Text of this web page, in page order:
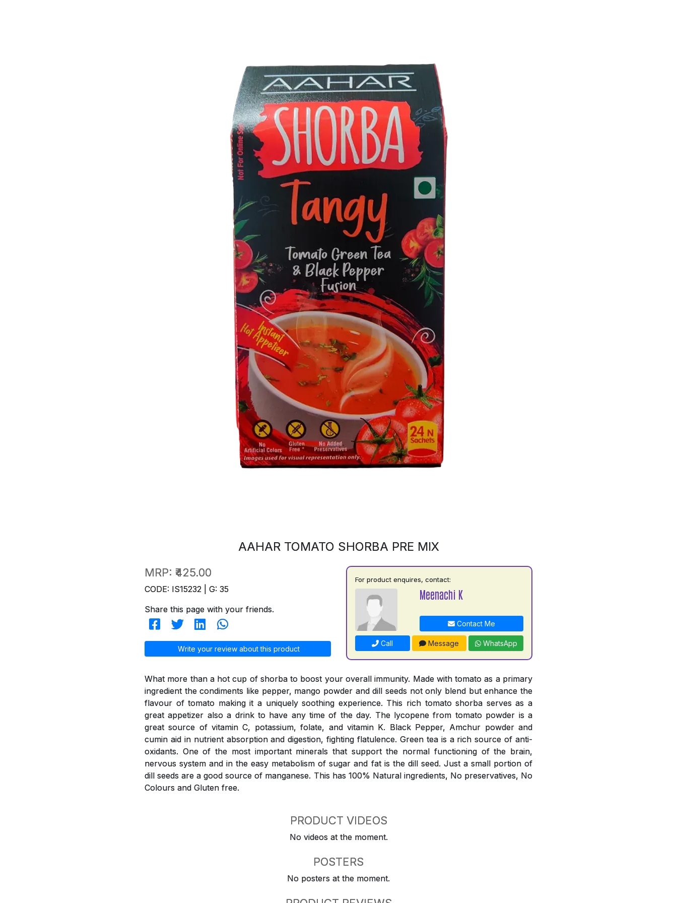
AAHAR TOMATO SHORBA PRE MIX
MRP: ₹425.00
CODE: IS15232 | G: 35
Share this page with your friends.
Write your review about this product
For product enquires, contact:
Meenachi K
Contact Me
Call Message WhatsApp
What more than a hot cup of shorba to boost your overall immunity. Made with tomato as a primary
ingredient the condiments like pepper, mango powder and dill seeds not only blend but enhance the
flavour of tomato making it a uniquely soothing experience. This rich tomato shorba serves as a
great appetizer also a drink to have any time of the day. The lycopene from tomato powder is a
great source of vitamin C, potassium, folate, and vitamin K. Black Pepper, Amchur powder and
cumin aid in nutrient absorption and digestion, fighting flatulence. Green tea is a rich source of anti-
oxidants. One of the most important minerals that support the normal functioning of the brain,
nervous system and in the easy metabolism of sugar and fat is the dill seed. Just a small portion of
dill seeds are a good source of manganese. This has 100% Natural ingredients, No preservatives, No
Colours and Gluten free.
PRODUCT VIDEOS
No videos at the moment.
POSTERS
No posters at the moment.